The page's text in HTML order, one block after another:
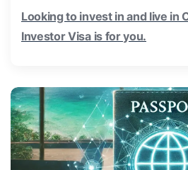
Looking to invest in and live in
Investor Visa is for you.